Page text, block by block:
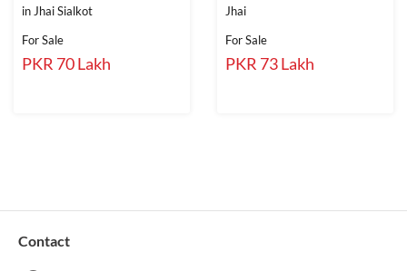
in Jhai Sialkot
For Sale
PKR 70 Lakh
Jhai
For Sale
PKR 73 Lakh
Contact